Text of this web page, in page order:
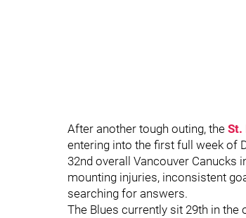
After another tough outing, the St.
entering into the first full week of
32nd overall Vancouver Canucks
mounting injuries, inconsistent
searching for answers.
The Blues currently sit 29th in